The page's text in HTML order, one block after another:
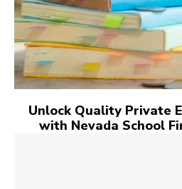
Unlock Quality Private
with Nevada School